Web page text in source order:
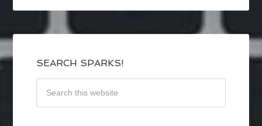
SEARCH SPARKS!